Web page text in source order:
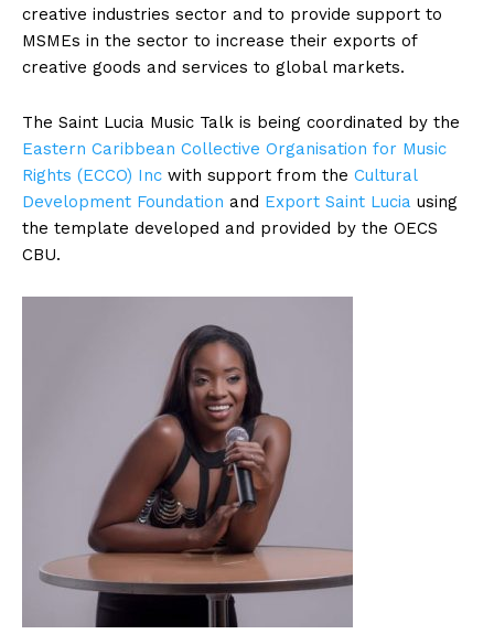
creative industries sector and to provide support to
MSMEs in the sector to increase their exports of
creative goods and services to global markets.
The Saint Lucia Music Talk is being coordinated by the
Eastern Caribbean Collective Organisation for Music
Rights (ECCO) Inc with support from the Cultural
Development Foundation and Export Saint Lucia using
the template developed and provided by the OECS
CBU.